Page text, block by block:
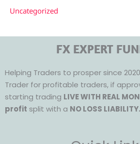
Uncategorized
FX EXPERT
Helping Traders to prosper since
Trader for profitable traders, if
starting trading LIVE WITH REAL
profit split with a NO LOSS LIABILITY.